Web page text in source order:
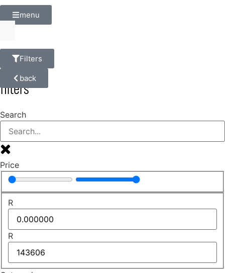
menu
Filters
back
filters
Search
Price
R
R